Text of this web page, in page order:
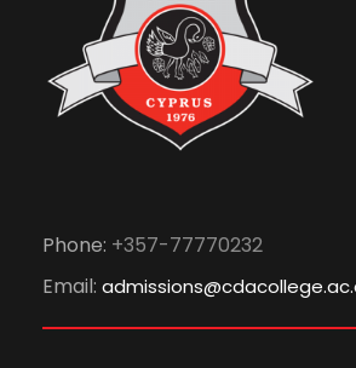
Phone: +357-77770232
Email: